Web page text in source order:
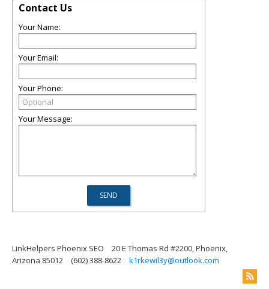
Contact Us
Your Name:
Your Email:
Your Phone:
Your Message:
LinkHelpers Phoenix SEO
20 E Thomas Rd #2200, Phoenix,
Arizona 85012
(602) 388-8622 k1rkewil3y@outlook.com